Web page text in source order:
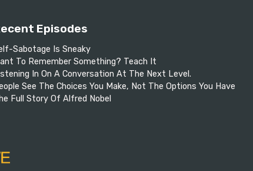
Episodes
Sabotage Is Sneaky
To Remember Something? Teach It
In On A Conversation At The Next Level.
See The Choices You Make, Not The Options You Have
Full Story Of Alfred Nobel